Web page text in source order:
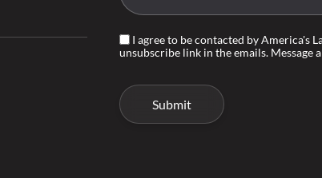
I agree to be contacted by America's
unsubscribe link in the emails. Message